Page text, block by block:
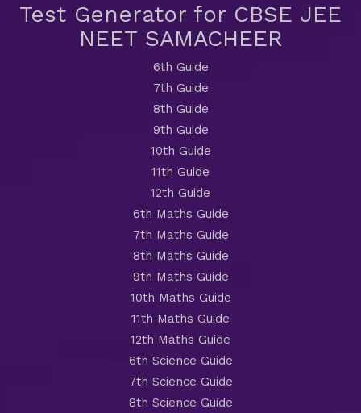
Test Generator for CBSE JEE
NEET SAMACHEER
6th Guide
7th Guide
8th Guide
9th Guide
10th Guide
11th Guide
12th Guide
6th Maths Guide
7th Maths Guide
8th Maths Guide
9th Maths Guide
10th Maths Guide
11th Maths Guide
12th Maths Guide
6th Science Guide
7th Science Guide
8th Science Guide